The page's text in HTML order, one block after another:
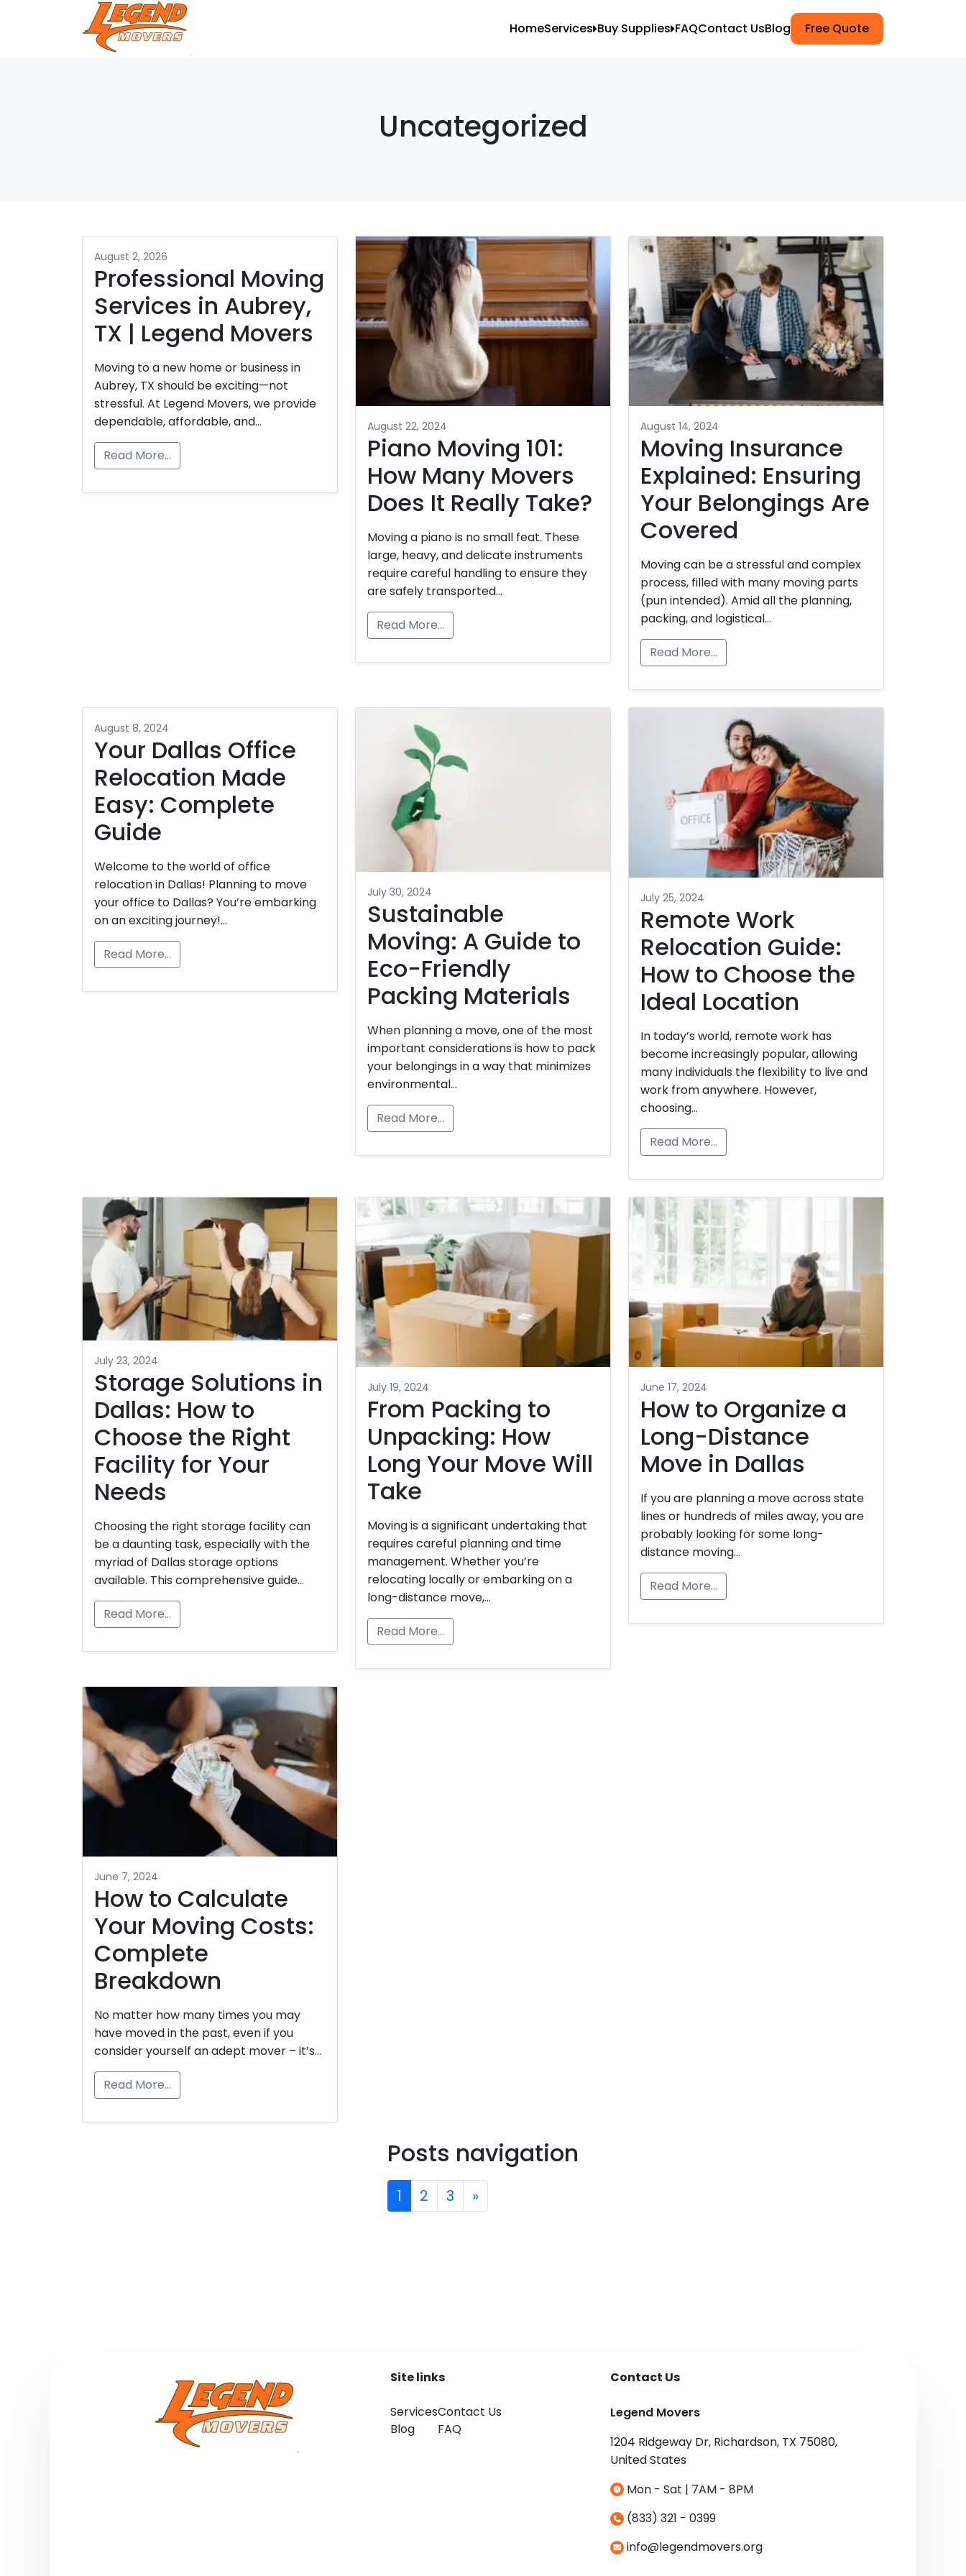
HomeServices
Furniture Moving
Piano Movers
Apartment Movers
Buy Supplies FAQContact UsBlog Free Quote
Uncategorized
August 2, 2026
Professional Moving
Services in Aubrey,
TX | Legend Movers
Moving to a new home or business in
Aubrey, TX should be exciting—not
stressful. At Legend Movers, we provide
dependable, affordable, and…
Read More…
August 22, 2024
Piano Moving 101:
How Many Movers
Does It Really Take?
Moving a piano is no small feat. These
large, heavy, and delicate instruments
require careful handling to ensure they
are safely transported…
Read More…
August 14, 2024
Moving Insurance
Explained: Ensuring
Your Belongings Are
Covered
Moving can be a stressful and complex
process, filled with many moving parts
(pun intended). Amid all the planning,
packing, and logistical…
Read More…
August 8, 2024
Your Dallas Office
Relocation Made
Easy: Complete
Guide
Welcome to the world of office
relocation in Dallas! Planning to move
your office to Dallas? You’re embarking
on an exciting journey!…
Read More…
July 30, 2024
Sustainable
Moving: A Guide to
Eco-Friendly
Packing Materials
When planning a move, one of the most
important considerations is how to pack
your belongings in a way that minimizes
environmental…
Read More…
July 25, 2024
Remote Work
Relocation Guide:
How to Choose the
Ideal Location
In today’s world, remote work has
become increasingly popular, allowing
many individuals the flexibility to live and
work from anywhere. However,
choosing…
Read More…
July 23, 2024
Storage Solutions in
Dallas: How to
Choose the Right
Facility for Your
Needs
Choosing the right storage facility can
be a daunting task, especially with the
myriad of Dallas storage options
available. This comprehensive guide…
Read More…
July 19, 2024
From Packing to
Unpacking: How
Long Your Move Will
Take
Moving is a significant undertaking that
requires careful planning and time
management. Whether you’re
relocating locally or embarking on a
long-distance move,…
Read More…
June 17, 2024
How to Organize a
Long-Distance
Move in Dallas
If you are planning a move across state
lines or hundreds of miles away, you are
probably looking for some long-
distance moving…
Read More…
June 7, 2024
How to Calculate
Your Moving Costs:
Complete
Breakdown
No matter how many times you may
have moved in the past, even if you
consider yourself an adept mover – it’s…
Read More…
Posts navigation
1 2 3 »
Site links
Services
Blog
Contact Us
FAQ
Contact Us
Legend Movers
1204 Ridgeway Dr, Richardson, TX 75080,
United States
Mon - Sat | 7AM - 8PM
(833) 321 - 0399
info@legendmovers.org